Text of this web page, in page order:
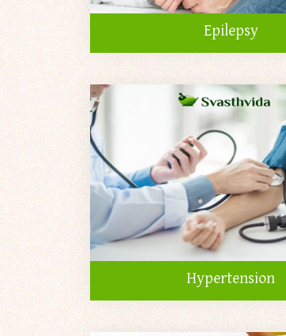
Epilepsy
Hypertension